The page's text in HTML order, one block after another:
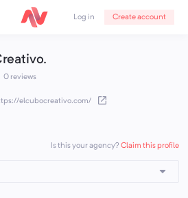
Log in Create account
0 reviews
elcubocreativo.com/
Is this your agency?Claim this profile